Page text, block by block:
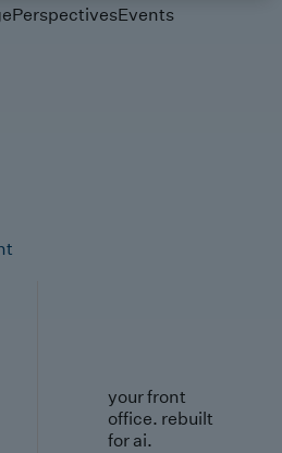
PerspectivesEvents
your front
office. rebuilt
for ai.